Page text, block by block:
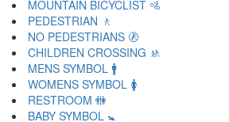
MOUNTAIN BICYCLIST 🚵
PEDESTRIAN 🚶
NO PEDESTRIANS 🚷
CHILDREN CROSSING 🚸
MENS SYMBOL 🚹
WOMENS SYMBOL 🚺
RESTROOM 🚻
BABY SYMBOL 🚼